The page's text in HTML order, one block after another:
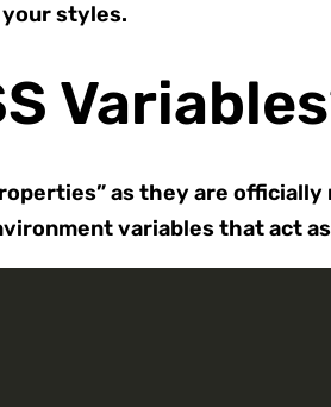
styles.
as they are
variables that act